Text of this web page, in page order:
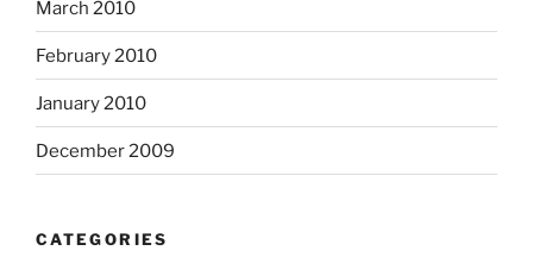
March 2010
February 2010
January 2010
December 2009
CATEGORIES